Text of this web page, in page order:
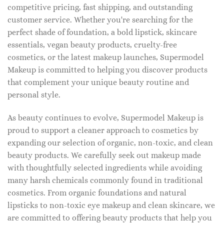
competitive pricing, fast shipping, and outstanding
customer service. Whether you're searching for the
perfect shade of foundation, a bold lipstick, skincare
essentials, vegan beauty products, cruelty-free
cosmetics, or the latest makeup launches, Supermodel
Makeup is committed to helping you discover products
that complement your unique beauty routine and
personal style.
As beauty continues to evolve, Supermodel Makeup is
proud to support a cleaner approach to cosmetics by
expanding our selection of organic, non-toxic, and clean
beauty products. We carefully seek out makeup made
with thoughtfully selected ingredients while avoiding
many harsh chemicals commonly found in traditional
cosmetics. From organic foundations and natural
lipsticks to non-toxic eye makeup and clean skincare, we
are committed to offering beauty products that help you